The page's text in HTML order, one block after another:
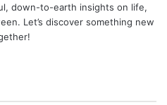
down-to-earth insights on life,
Let’s discover something new